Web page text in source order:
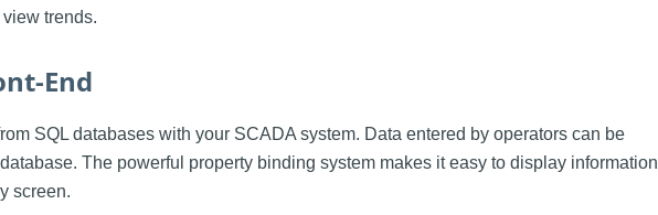
trends.
End
SQL databases with your SCADA system. Data entered by operators can be
The powerful property binding system makes it easy to display information
screen.